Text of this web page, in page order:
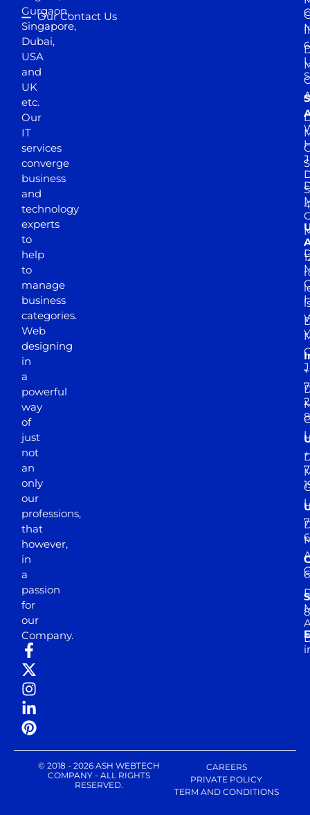
Gurgaon,
Singapore,
Dubai,
USA
and
UK
etc.
Our
IT
services
converge
business
and
technology
experts
to
help
to
manage
business
categories.
Web
designing
in
a
powerful
way
of
just
not
an
only
our
professions,
that
however,
in
a
passion
for
our
Company.
Our Contact Us
© 2018 - 2026 ASH WEBTECH
COMPANY - ALL RIGHTS
RESERVED.
CAREERS
PRIVATE POLICY
TERM AND CONDITIONS